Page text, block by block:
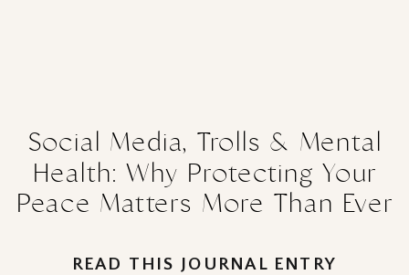
READ THIS JOURNAL ENTRY
Social Media, Trolls & Mental
Health: Why Protecting Your
Peace Matters More Than Ever